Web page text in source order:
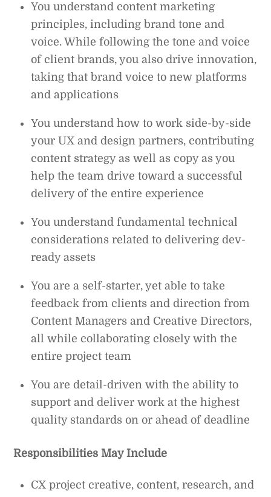
You understand content marketing
principles, including brand tone and
voice. While following the tone and voice
of client brands, you also drive innovation,
taking that brand voice to new platforms
and applications
You understand how to work side-by-side
your UX and design partners, contributing
content strategy as well as copy as you
help the team drive toward a successful
delivery of the entire experience
You understand fundamental technical
considerations related to delivering dev-
ready assets
You are a self-starter, yet able to take
feedback from clients and direction from
Content Managers and Creative Directors,
all while collaborating closely with the
entire project team
You are detail-driven with the ability to
support and deliver work at the highest
quality standards on or ahead of deadline
Responsibilities May Include
CX project creative, content, research, and